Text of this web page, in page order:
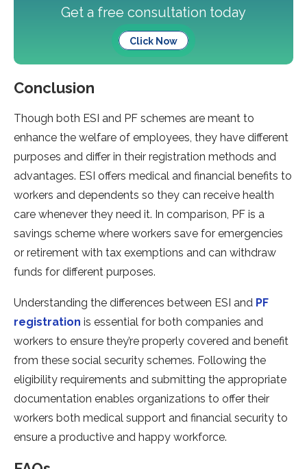
Get a free consultation today
Click Now
Conclusion
Though both ESI and PF schemes are meant to
enhance the welfare of employees, they have different
purposes and differ in their registration methods and
advantages. ESI offers medical and financial benefits to
workers and dependents so they can receive health
care whenever they need it. In comparison, PF is a
savings scheme where workers save for emergencies
or retirement with tax exemptions and can withdraw
funds for different purposes.
Understanding the differences between ESI and PF
registration is essential for both companies and
workers to ensure they’re properly covered and benefit
from these social security schemes. Following the
eligibility requirements and submitting the appropriate
documentation enables organizations to offer their
workers both medical support and financial security to
ensure a productive and happy workforce.